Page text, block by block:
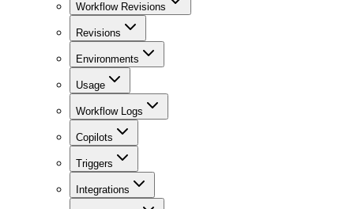
Workflow Revisions
Revisions
Environments
Usage
Workflow Logs
Copilots
Triggers
Integrations